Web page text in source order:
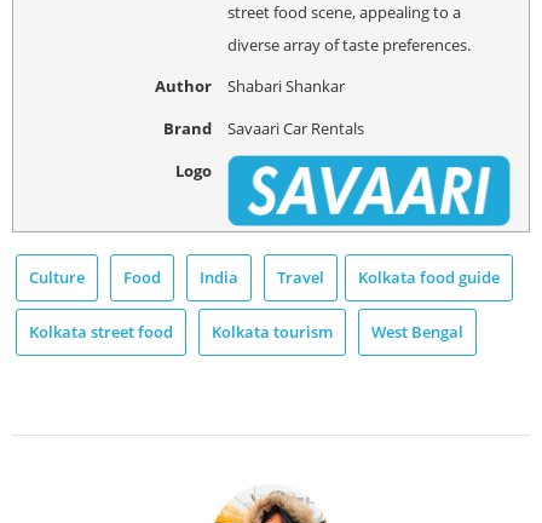
street food scene, appealing to a
diverse array of taste preferences.
Author
Shabari Shankar
Brand
Savaari Car Rentals
Logo
Culture Food India Travel Kolkata food guide
Kolkata street food Kolkata tourism West Bengal